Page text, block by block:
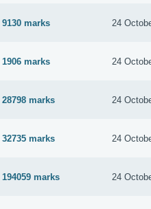
9130 marks 24
1906 marks 24
28798 marks 24
32735 marks 24
194059 marks 24